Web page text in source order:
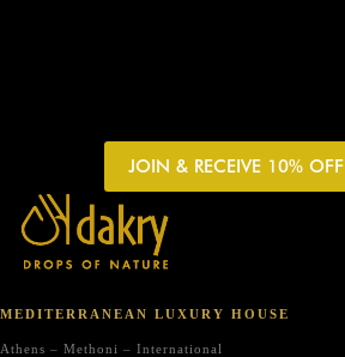
JOIN & RECEIVE 10% OFF
MEDITERRANEAN LUXURY HOUSE
Athens – Methoni – International